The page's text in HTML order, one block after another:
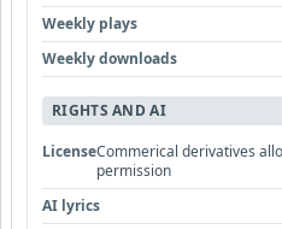
Weekly plays
Weekly downloads
RIGHTS AND AI
LicenseCommerical derivatives
permission
AI lyrics